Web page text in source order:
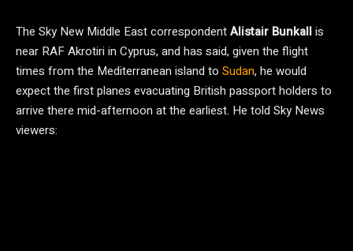
The Sky New Middle East correspondentAlistair Bunkallis
near RAF Akrotiri in Cyprus, and has said, given the flight
times from the Mediterranean island to Sudan, he would
expect the first planes evacuating British passport holders to
arrive there mid-afternoon at the earliest. He told Sky News
viewers: